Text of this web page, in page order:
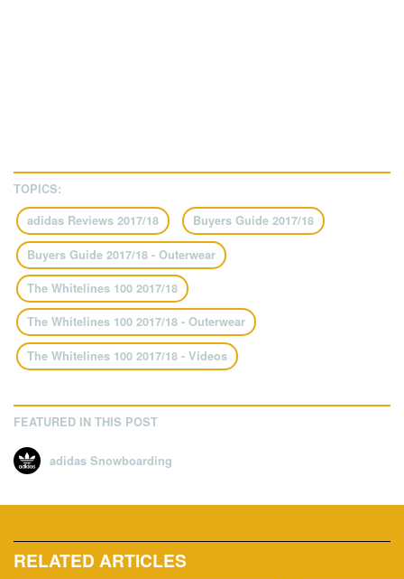
TOPICS:
adidas Reviews 2017/18
Buyers Guide 2017/18
Buyers Guide 2017/18 - Outerwear
The Whitelines 100 2017/18
The Whitelines 100 2017/18 - Outerwear
The Whitelines 100 2017/18 - Videos
FEATURED IN THIS POST
adidas Snowboarding
RELATED ARTICLES